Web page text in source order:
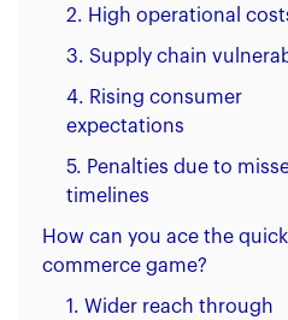
2. High operational
3. Supply chain
4. Rising consumer
expectations
5. Penalties due to
timelines
How can you ace the quick
commerce game?
1. Wider reach through